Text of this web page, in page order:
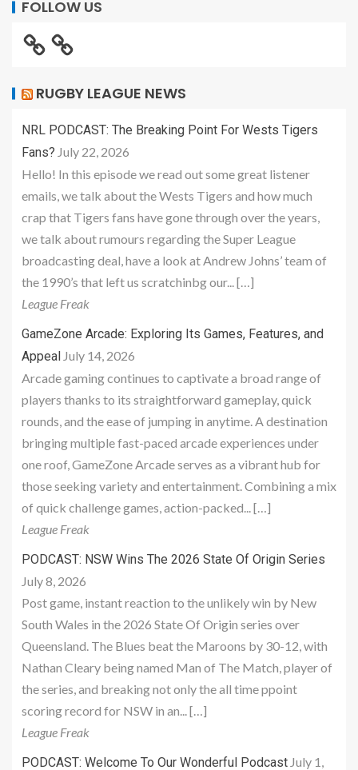
FOLLOW US
RUGBY LEAGUE NEWS
NRL PODCAST: The Breaking Point For Wests Tigers
Fans? July 22, 2026
Hello! In this episode we read out some great listener
emails, we talk about the Wests Tigers and how much
crap that Tigers fans have gone through over the years,
we talk about rumours regarding the Super League
broadcasting deal, have a look at Andrew Johns’ team of
the 1990’s that left us scratchinbg our... […]
League Freak
GameZone Arcade: Exploring Its Games, Features, and
Appeal July 14, 2026
Arcade gaming continues to captivate a broad range of
players thanks to its straightforward gameplay, quick
rounds, and the ease of jumping in anytime. A destination
bringing multiple fast-paced arcade experiences under
one roof, GameZone Arcade serves as a vibrant hub for
those seeking variety and entertainment. Combining a mix
of quick challenge games, action-packed... […]
League Freak
PODCAST: NSW Wins The 2026 State Of Origin Series
July 8, 2026
Post game, instant reaction to the unlikely win by New
South Wales in the 2026 State Of Origin series over
Queensland. The Blues beat the Maroons by 30-12, with
Nathan Cleary being named Man of The Match, player of
the series, and breaking not only the all time ppoint
scoring record for NSW in an... […]
League Freak
PODCAST: Welcome To Our Wonderful Podcast July 1,